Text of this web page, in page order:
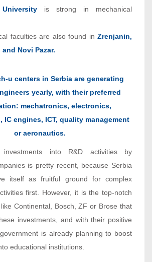
is strong in mechanical
faculties are also found in Zrenjanin,
Novi Pazar.
u centers in Serbia are generating
yearly, with their preferred
mechatronics, electronics,
IC engines, ICT, quality management
or aeronautics.
into R&D activities by
is pretty recent, because Serbia
itself as fruitful ground for complex
first. However, it is the top-notch
Continental, Bosch, ZF or Brose that
investments, and with their positive
is already planning to boost
educational institutions.